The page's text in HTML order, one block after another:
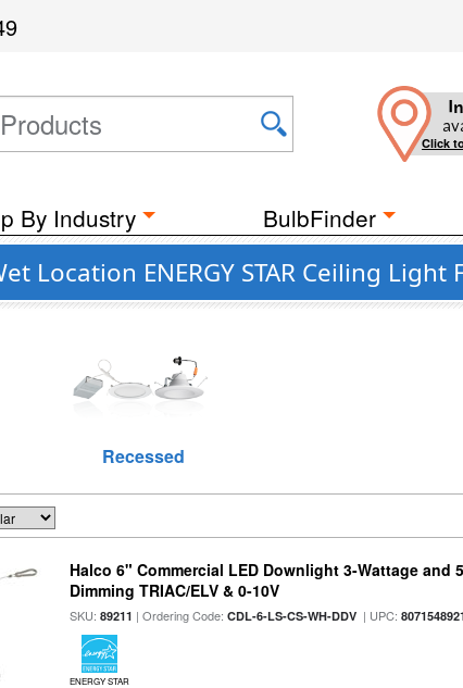
Click
By Industry BulbFinder
Location ENERGY STAR Ceiling Light
Recessed
Halco 6" Commercial LED Downlight 3-Wattage and
Dimming TRIAC/ELV & 0-10V
SKU:89211 | Ordering Code:CDL-6-LS-CS-WH-DDV | UPC:
ENERGY STAR